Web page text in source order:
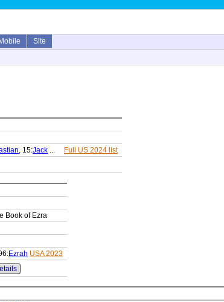
Mobile
Site
, 15:Jack ...
Full US 2024 list
Book of Ezra
Ezrah USA 2023